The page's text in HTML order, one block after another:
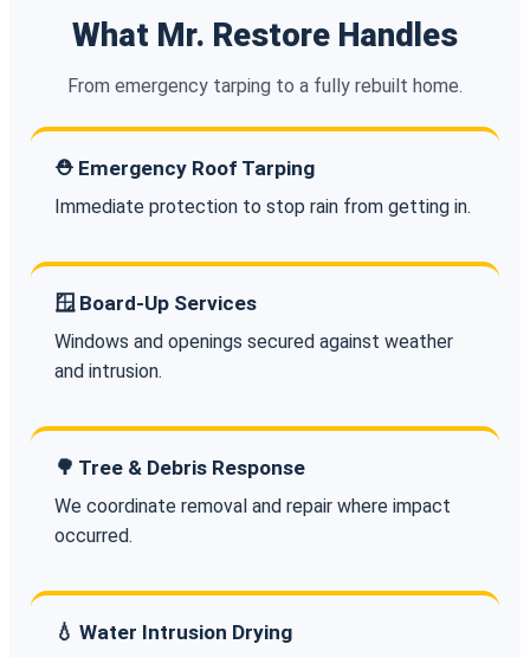
What Mr. Restore Handles
From emergency tarping to a fully rebuilt home.
⛑️ Emergency Roof Tarping
Immediate protection to stop rain from getting in.
🪟 Board-Up Services
Windows and openings secured against weather
and intrusion.
🌳 Tree & Debris Response
We coordinate removal and repair where impact
occurred.
💧 Water Intrusion Drying